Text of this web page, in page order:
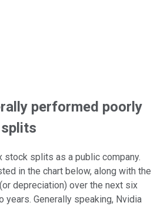
performed poorly
stock splits as a public company.
in the chart below, along with the
depreciation) over the next six
years. Generally speaking, Nvidia